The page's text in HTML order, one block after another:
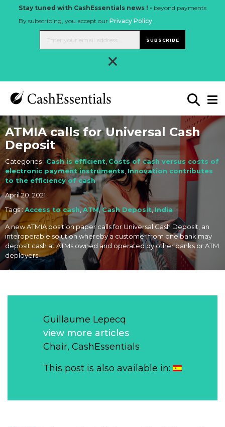
Stay tuned with CashEssentials news ! - beyond payments
By subscribing, you accept our Privacy Policy.
SUBSCRIBE
×
ATMIA calls for Universal Cash
Deposit
Categories : Cash is efficient Costs of cash versus costs of
electronic payment instruments Innovation contributes
to the efficiency of cash
April 20, 2021
Tags :Access to cash ,ATM, Cash Deposit,India
A new ATMIA position paper calls for Universal Cash Deposit, an
interoperable solution whereby a customer from one bank may
deposit cash at ATMs owned and operated by other banks or ATM
deployers.
Guillaume Lepecq
view more articles
Chair, CashEssentials
This post is also available in: